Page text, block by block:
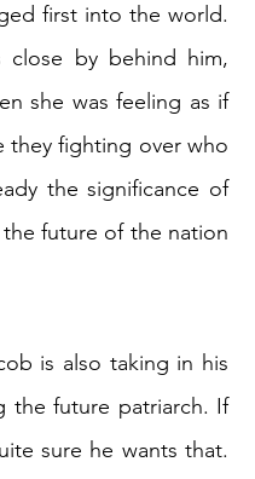
first into the world.
close by behind him,
she was feeling as if
they fighting over who
the significance of
future of the nation
is also taking in his
the future patriarch. If
sure he wants that.